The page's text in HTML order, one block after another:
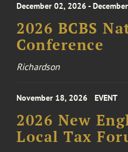
December 02, 2026 -
2026 BCBS
Conference
Richardson
November 18, 2026 EVENT
2026 New
Local Tax